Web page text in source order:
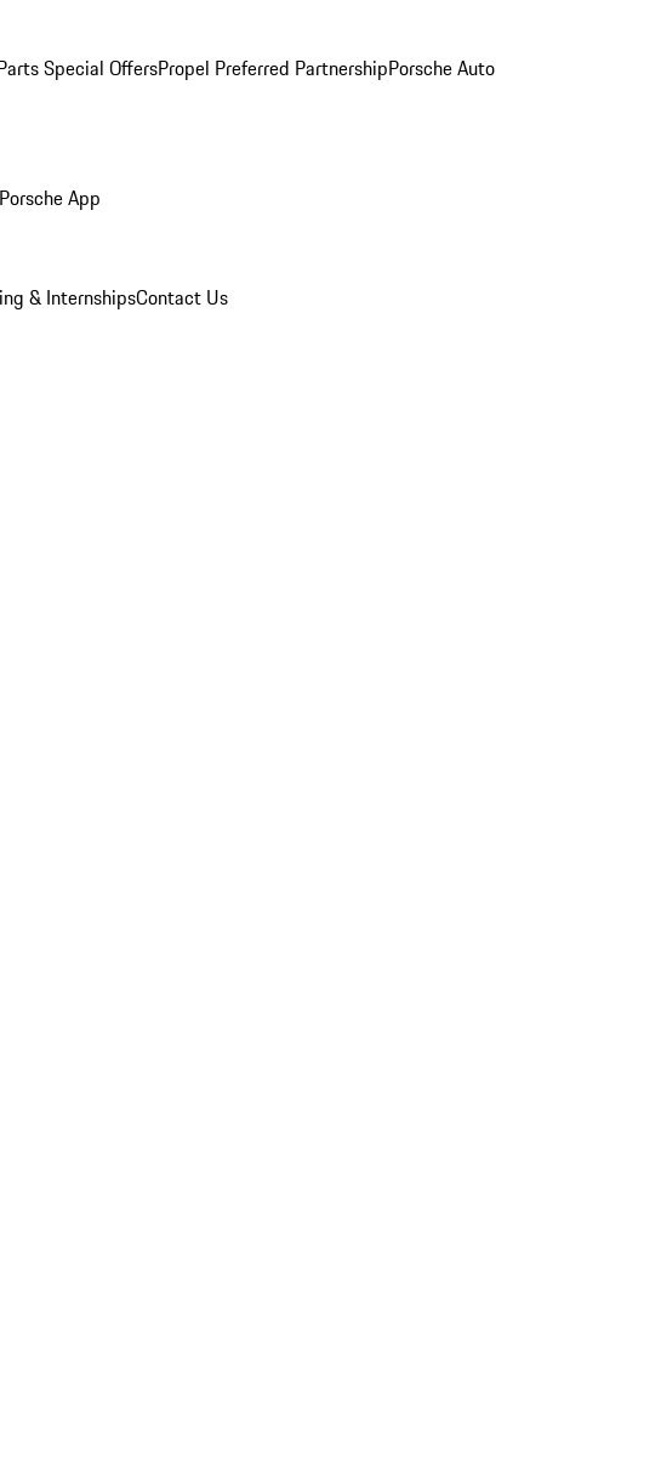
Special OffersPropel Preferred PartnershipPorsche Auto
App
& InternshipsContact Us